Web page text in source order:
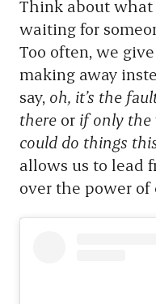
Think about what
waiting for
Too often, we
making away
say, oh, it’s the
there or if only the
could do things
allows us to lead
over the power of